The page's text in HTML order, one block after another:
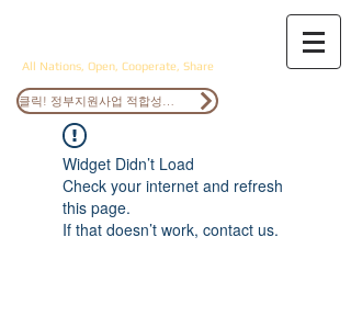
All Nations, Open, Cooperate, Share
Widget Didn’t Load
Check your internet and refresh
this page.
If that doesn’t work, contact us.